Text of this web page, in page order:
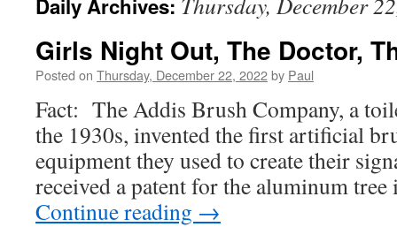
Daily Archives:
Girls Night Out, The Doctor,
Posted on Thursday, December 22, 2022by Paul
Fact: The Addis Brush Company, a
the 1930s, invented the first artificial
equipment they used to create their
received a patent for the aluminum
Continue reading →